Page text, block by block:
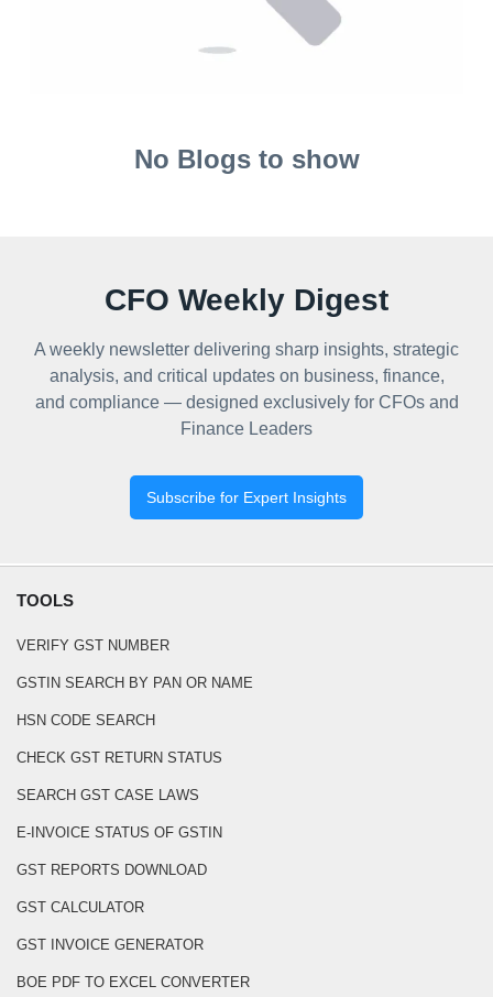
No Blogs to show
CFO Weekly Digest
A weekly newsletter delivering sharp insights, strategic
analysis, and critical updates on business, finance,
and compliance — designed exclusively for CFOs and
Finance Leaders
Subscribe for Expert Insights
TOOLS
VERIFY GST NUMBER
GSTIN SEARCH BY PAN OR NAME
HSN CODE SEARCH
CHECK GST RETURN STATUS
SEARCH GST CASE LAWS
E-INVOICE STATUS OF GSTIN
GST REPORTS DOWNLOAD
GST CALCULATOR
GST INVOICE GENERATOR
BOE PDF TO EXCEL CONVERTER